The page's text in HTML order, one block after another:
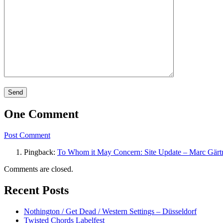
One Comment
Post Comment
Pingback: To Whom it May Concern: Site Update – Marc
Comments are closed.
Recent Posts
Nothington / Get Dead / Western Settings – Düsseldorf
Twisted Chords Labelfest